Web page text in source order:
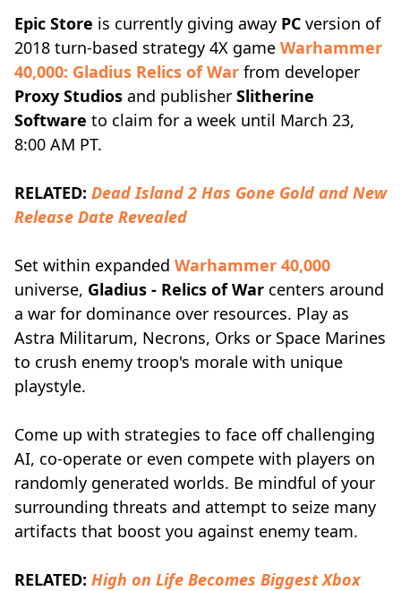
Epic Store is currently giving away PC version of
2018 turn-based strategy 4X game Warhammer
40,000: Gladius Relics of War from developer
Proxy Studios and publisher Slitherine
Software to claim for a week until March 23,
8:00 AM PT.
RELATED: Dead Island 2 Has Gone Gold and New
Release Date Revealed
Set within expanded Warhammer 40,000
universe, Gladius - Relics of War centers around
a war for dominance over resources. Play as
Astra Militarum, Necrons, Orks or Space Marines
to crush enemy troop's morale with unique
playstyle.
Come up with strategies to face off challenging
AI, co-operate or even compete with players on
randomly generated worlds. Be mindful of your
surrounding threats and attempt to seize many
artifacts that boost you against enemy team.
RELATED: High on Life Becomes Biggest Xbox